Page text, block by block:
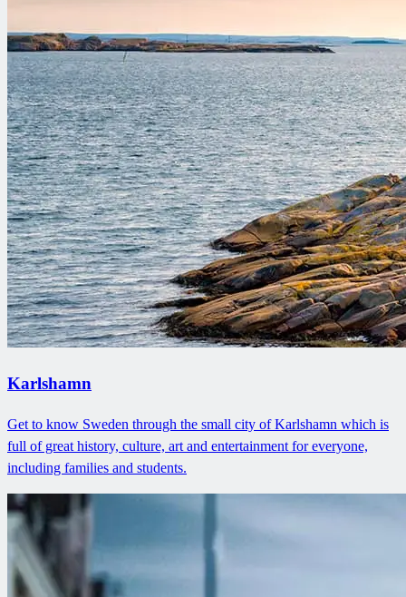
Karlshamn
Get to know Sweden through the small city of Karlshamn which is
full of great history, culture, art and entertainment for everyone,
including families and students.